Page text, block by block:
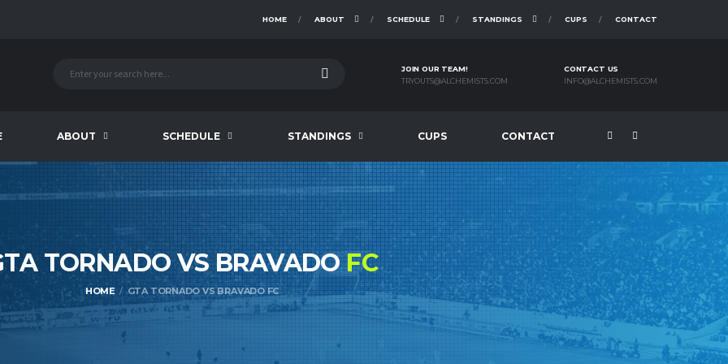
HOME ABOUT SCHEDULE STANDINGS CUPS CONTACT
JOIN OUR TEAM!
TRYOUTS@ALCHEMISTS.COM
CONTACT US
INFO@ALCHEMISTS.COM
ABOUT SCHEDULE STANDINGS CUPS CONTACT
TORNADO VS BRAVADOFC
HOME GTA TORNADO VS BRAVADO FC